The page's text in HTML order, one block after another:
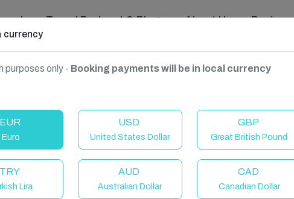
Travel Podcast & Blogs About Us Reviews
de Gran Canaria, Spain
currency
purposes only - Booking payments will be in local currency
EUR
Euro
USD
United States Dollar
GBP
Great British Pound
TRY
Lira
AUD
Australian Dollar
CAD
Canadian Dollar